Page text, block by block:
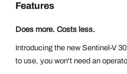
Features
Does more. Costs less.
Introducing the new Sentinel-V
to use, you won't need an